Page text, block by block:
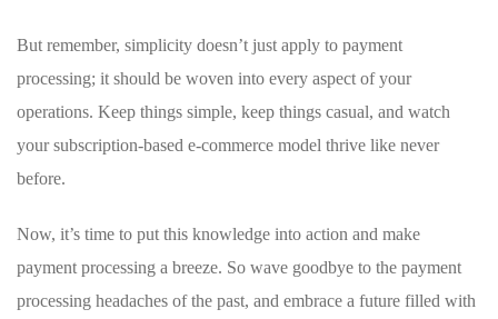
But remember, simplicity ‌doesn’t just apply to ⁢payment
processing; it should be woven into every aspect⁤ of your
operations. Keep things simple, keep things casual, and watch
your subscription-based e-commerce model thrive like never
‍before.
Now, it’s time‍ to put this knowledge into action and make
payment processing a breeze. So wave‍ goodbye to ‌the payment
processing headaches of the past, and embrace a future ⁤filled with‍